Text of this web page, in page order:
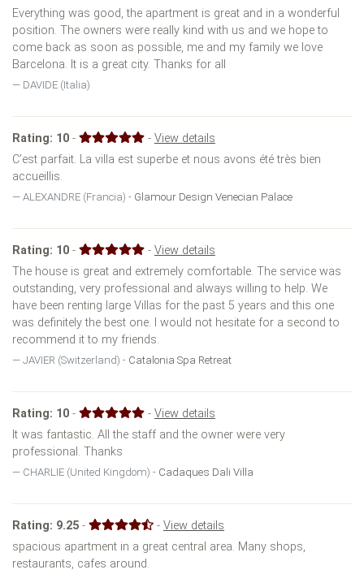
Everything was good, the apartment is great and in a wonderful
position. The owners were really kind with us and we hope to
come back as soon as possible, me and my family we love
Barcelona. It is a great city. Thanks for all
DAVIDE (Italia)
Rating: 10 - - View details
C’est parfait. La villa est superbe et nous avons été très bien
accueillis.
ALEXANDRE (Francia) - Glamour Design Venecian Palace
Rating: 10 - - View details
The house is great and extremely comfortable. The service was
outstanding, very professional and always willing to help. We
have been renting large Villas for the past 5 years and this one
was definitely the best one. I would not hesitate for a second to
recommend it to my friends.
JAVIER (Switzerland) - Catalonia Spa Retreat
Rating: 10 - - View details
It was fantastic. All the staff and the owner were very
professional. Thanks
CHARLIE (United Kingdom) - Cadaques Dali Villa
Rating: 9.25 - -View details
spacious apartment in a great central area. Many shops,
restaurants, cafes around.